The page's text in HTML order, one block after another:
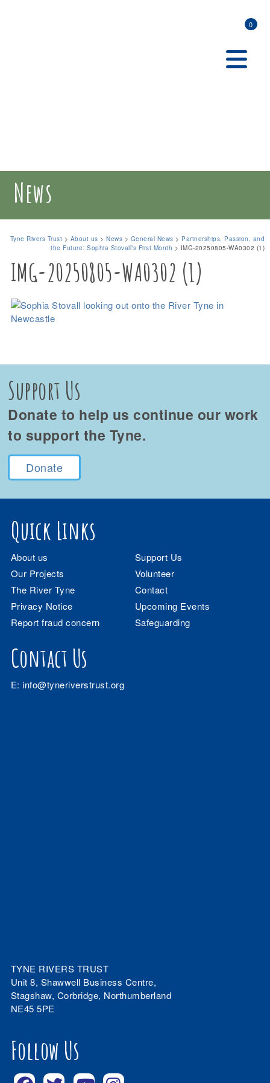
0
News
Tyne Rivers Trust > About us >News > General News > Partnerships, Passion, and
the Future: Sophia Stovall’s First Month > IMG-20250805-WA0302 (1)
IMG-20250805-WA0302 (1)
Support Us
Donate to help us continue our work
to support the Tyne.
Donate
Quick Links
About us
Support Us
Our Projects
Volunteer
The River Tyne
Contact
Privacy Notice
Upcoming Events
Report fraud concern
Safeguarding
Contact Us
E:info@tyneriverstrust.org
TYNE RIVERS TRUST
Unit 8, Shawwell Business Centre,
Stagshaw, Corbridge, Northumberland
NE45 5PE
Follow Us